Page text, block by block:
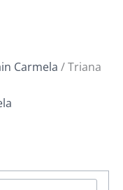
Carmela / Triana